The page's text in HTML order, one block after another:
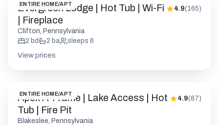
ENTIRE HOME/APT
Evergreen Lodge | Hot Tub | Wi-Fi
| Fireplace
4.9(165)
Clifton, Pennsylvania
2 bd 2 ba sleeps 6
View prices
ENTIRE HOME/APT
Apex A-Frame | Lake Access | Hot
Tub | Fire Pit
4.9(87)
Blakeslee, Pennsylvania